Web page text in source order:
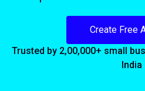
Create Free
Trusted by 2,00,000+ small
India